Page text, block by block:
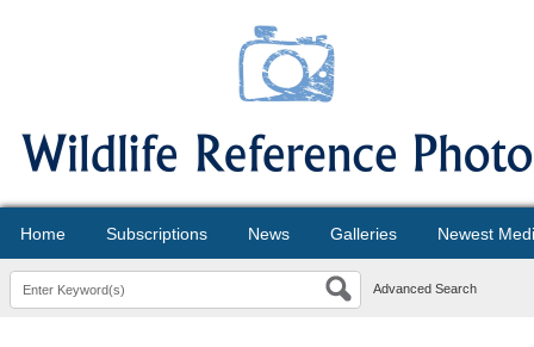
Home Subscriptions News Galleries Newest
Advanced Search